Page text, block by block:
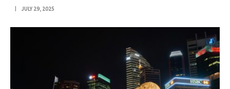
JULY 29, 2025